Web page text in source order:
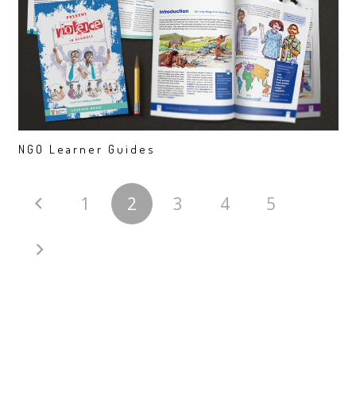
NGO Learner Guides
1 2 3 4 5